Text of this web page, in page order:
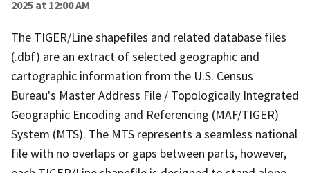
2025 at 12:00 AM
The TIGER/Line shapefiles and related database files
(.dbf) are an extract of selected geographic and
cartographic information from the U.S. Census
Bureau's Master Address File / Topologically Integrated
Geographic Encoding and Referencing (MAF/TIGER)
System (MTS). The MTS represents a seamless national
file with no overlaps or gaps between parts, however,